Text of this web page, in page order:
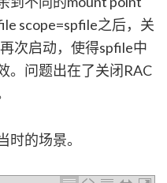
scope=spfile之后，关
次启动，使得spfile中
。问题出在了关闭RAC
时的场景。